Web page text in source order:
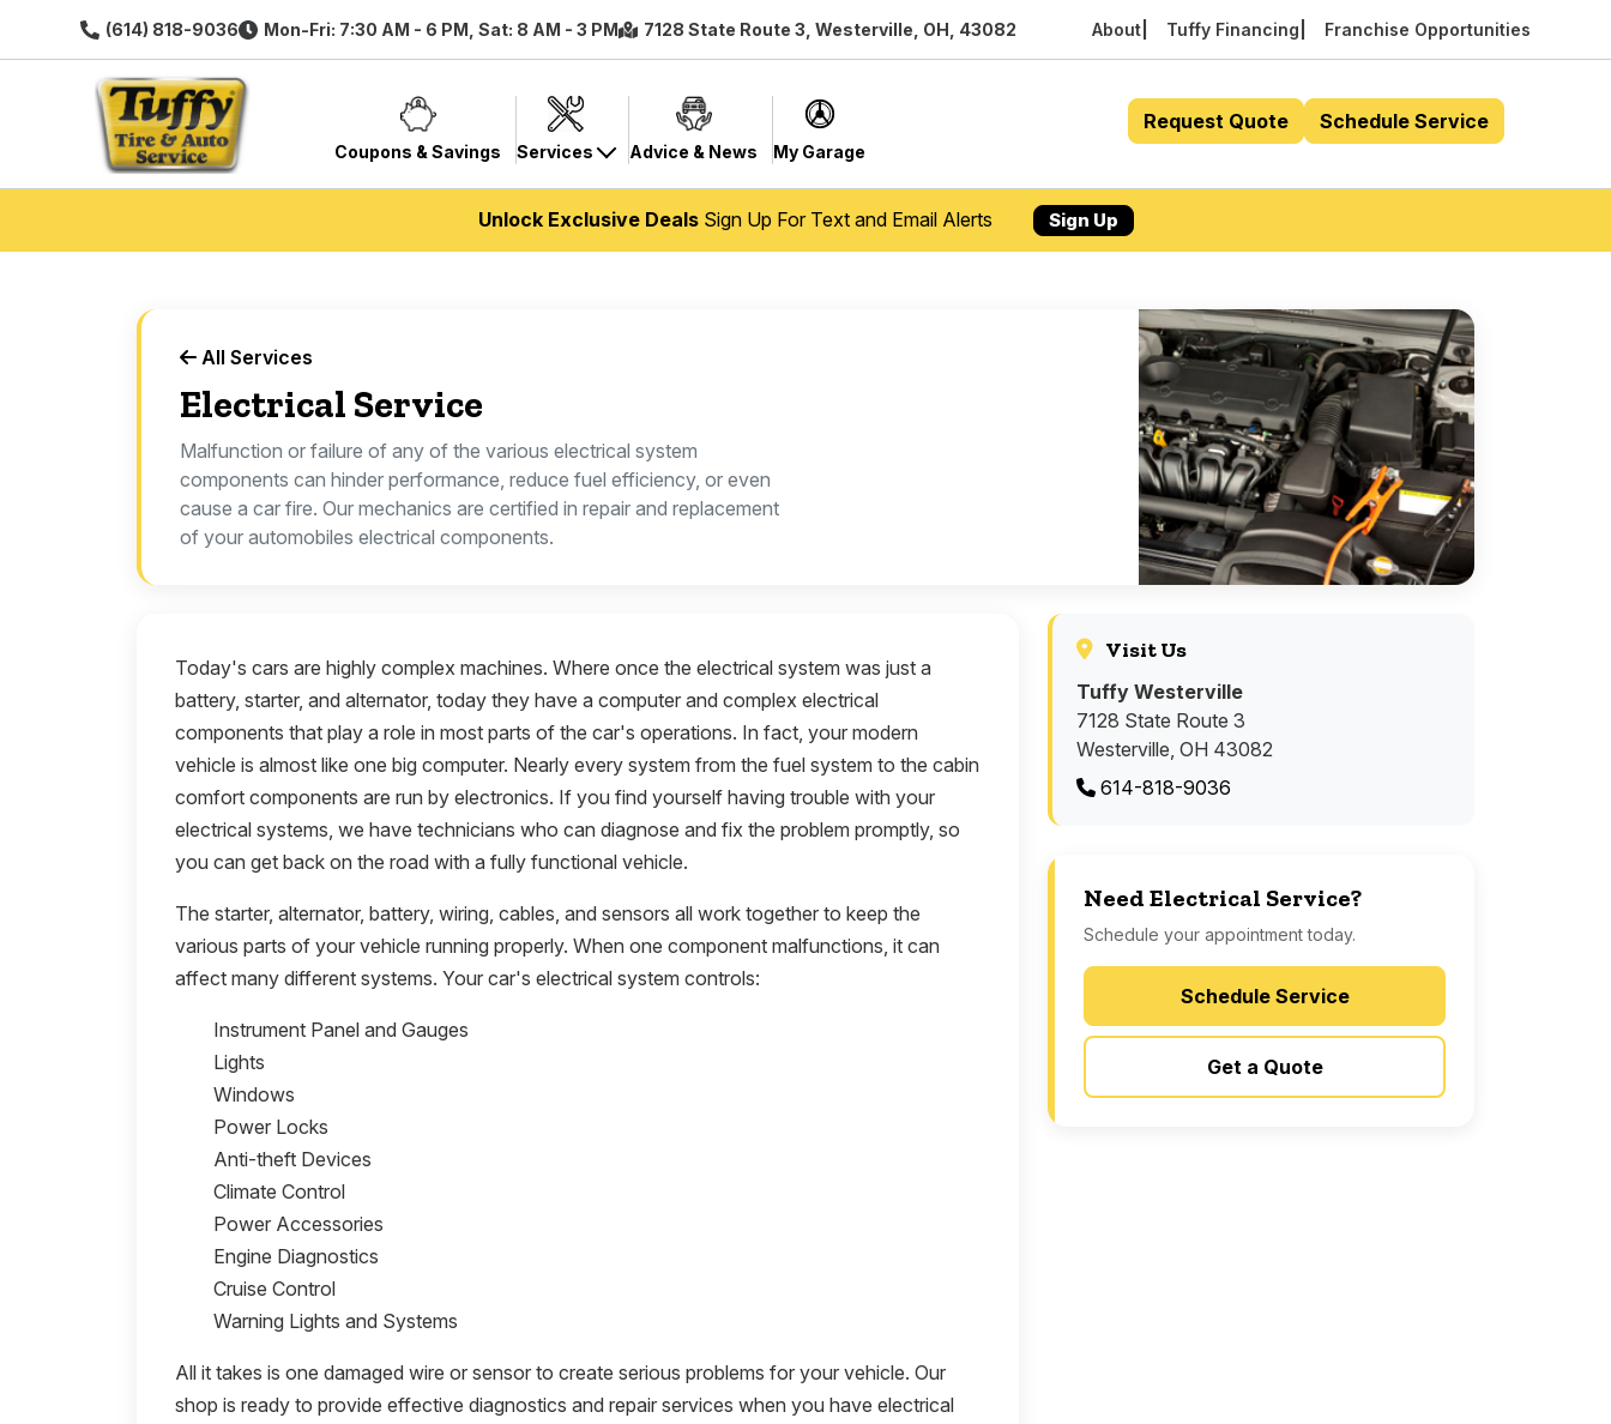
(614) 818-9036 Mon-Fri: 7:30 AM - 6 PM, Sat: 8 AM - 3 PM 7128 State Route 3, Westerville, OH, 43082 About Tuffy Financing Franchise Opportunities
Coupons & Savings Services Advice & News My Garage
Request Quote Schedule Service
Unlock Exclusive DealsSign Up For Text and Email Alerts Sign Up
All Services
Electrical Service
Malfunction or failure of any of the various electrical system
components can hinder performance, reduce fuel efficiency, or even
cause a car fire. Our mechanics are certified in repair and replacement
of your automobiles electrical components.
Today's cars are highly complex machines. Where once the electrical system was just a
battery, starter, and alternator, today they have a computer and complex electrical
components that play a role in most parts of the car's operations. In fact, your modern
vehicle is almost like one big computer. Nearly every system from the fuel system to the cabin
comfort components are run by electronics. If you find yourself having trouble with your
electrical systems, we have technicians who can diagnose and fix the problem promptly, so
you can get back on the road with a fully functional vehicle.
The starter, alternator, battery, wiring, cables, and sensors all work together to keep the
various parts of your vehicle running properly. When one component malfunctions, it can
affect many different systems. Your car's electrical system controls:
Instrument Panel and Gauges
Lights
Windows
Power Locks
Anti-theft Devices
Climate Control
Power Accessories
Engine Diagnostics
Cruise Control
Warning Lights and Systems
All it takes is one damaged wire or sensor to create serious problems for your vehicle. Our
shop is ready to provide effective diagnostics and repair services when you have electrical
Visit Us
Tuffy Westerville
7128 State Route 3
Westerville, OH 43082
614-818-9036
Need Electrical Service?
Schedule your appointment today.
Schedule Service
Get a Quote